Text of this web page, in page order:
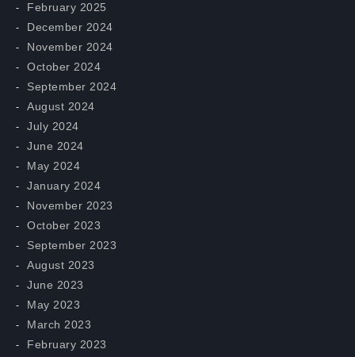
February 2025
December 2024
November 2024
October 2024
September 2024
August 2024
July 2024
June 2024
May 2024
January 2024
November 2023
October 2023
September 2023
August 2023
June 2023
May 2023
March 2023
February 2023